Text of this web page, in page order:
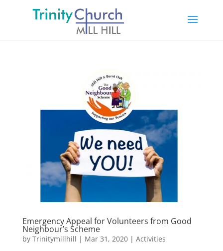
Emergency Appeal for Volunteers from Good
Neighbour’s Scheme
by Trinitymillhill | Mar 31, 2020| Activities